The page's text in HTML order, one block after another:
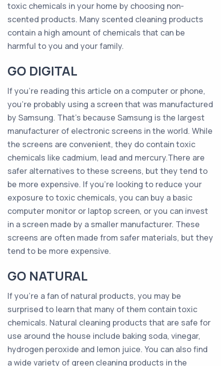
toxic chemicals in your home by choosing non-
scented products. Many scented cleaning products
contain a high amount of chemicals that can be
harmful to you and your family.
GO DIGITAL
If you’re reading this article on a computer or phone,
you’re probably using a screen that was manufactured
by Samsung. That’s because Samsung is the largest
manufacturer of electronic screens in the world. While
the screens are convenient, they do contain toxic
chemicals like cadmium, lead and mercury.There are
safer alternatives to these screens, but they tend to
be more expensive. If you’re looking to reduce your
exposure to toxic chemicals, you can buy a basic
computer monitor or laptop screen, or you can invest
in a screen made by a smaller manufacturer. These
screens are often made from safer materials, but they
tend to be more expensive.
GO NATURAL
If you’re a fan of natural products, you may be
surprised to learn that many of them contain toxic
chemicals. Natural cleaning products that are safe for
use around the house include baking soda, vinegar,
hydrogen peroxide and lemon juice. You can also find
a wide variety of green cleaning products in the